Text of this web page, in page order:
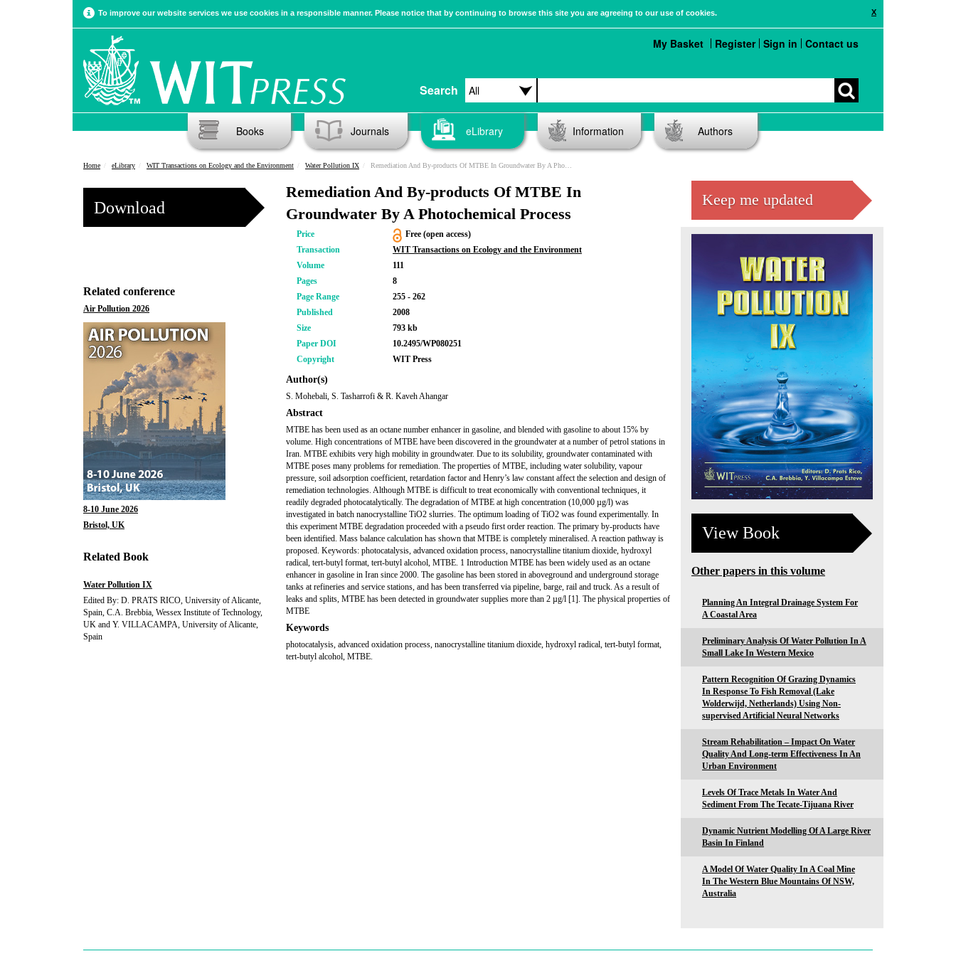
X
To improve our website services we use cookies in a responsible manner. Please notice that by continuing to browse this site you are agreeing to our use of cookies.
Search
My Basket Register Sign in Contact us
Books Journals eLibrary Information Authors
Home eLibrary WIT Transactions on Ecology and the Environment Water Pollution IX Remediation And By-products Of MTBE In Groundwater By A Photochemical Process
Download
Related conference
Air Pollution 2026
8-10 June 2026
Bristol, UK
Related Book
Water Pollution IX
Edited By: D. PRATS RICO, University of Alicante,
Spain, C.A. Brebbia, Wessex Institute of Technology,
UK and Y. VILLACAMPA, University of Alicante,
Spain
Remediation And By-products Of MTBE In
Groundwater By A Photochemical Process
Price
Free (open access)
Transaction
WIT Transactions on Ecology and the Environment
Volume
111
Pages
8
Page Range
255 - 262
Published
2008
Size
793 kb
Paper DOI
10.2495/WP080251
Copyright
WIT Press
Author(s)
S. Mohebali, S. Tasharrofi & R. Kaveh Ahangar
Abstract
MTBE has been used as an octane number enhancer in gasoline, and blended with gasoline to about 15% by
volume. High concentrations of MTBE have been discovered in the groundwater at a number of petrol stations in
Iran. MTBE exhibits very high mobility in groundwater. Due to its solubility, groundwater contaminated with
MTBE poses many problems for remediation. The properties of MTBE, including water solubility, vapour
pressure, soil adsorption coefficient, retardation factor and Henry’s law constant affect the selection and design of
remediation technologies. Although MTBE is difficult to treat economically with conventional techniques, it
readily degraded photocatalytically. The degradation of MTBE at high concentration (10,000 µg/l) was
investigated in batch nanocrystalline TiO2 slurries. The optimum loading of TiO2 was found experimentally. In
this experiment MTBE degradation proceeded with a pseudo first order reaction. The primary by-products have
been identified. Mass balance calculation has shown that MTBE is completely mineralised. A reaction pathway is
proposed. Keywords: photocatalysis, advanced oxidation process, nanocrystalline titanium dioxide, hydroxyl
radical, tert-butyl format, tert-butyl alcohol, MTBE. 1 Introduction MTBE has been widely used as an octane
enhancer in gasoline in Iran since 2000. The gasoline has been stored in aboveground and underground storage
tanks at refineries and service stations, and has been transferred via pipeline, barge, rail and truck. As a result of
leaks and splits, MTBE has been detected in groundwater supplies more than 2 µg/l [1]. The physical properties of
MTBE
Keywords
photocatalysis, advanced oxidation process, nanocrystalline titanium dioxide, hydroxyl radical, tert-butyl format,
tert-butyl alcohol, MTBE.
Keep me updated
View Book
Other papers in this volume
Planning An Integral Drainage System For
A Coastal Area
Preliminary Analysis Of Water Pollution In A
Small Lake In Western Mexico
Pattern Recognition Of Grazing Dynamics
In Response To Fish Removal (Lake
Wolderwijd, Netherlands) Using Non-
supervised Artificial Neural Networks
Stream Rehabilitation – Impact On Water
Quality And Long-term Effectiveness In An
Urban Environment
Levels Of Trace Metals In Water And
Sediment From The Tecate-Tijuana River
Dynamic Nutrient Modelling Of A Large River
Basin In Finland
A Model Of Water Quality In A Coal Mine
In The Western Blue Mountains Of NSW,
Australia